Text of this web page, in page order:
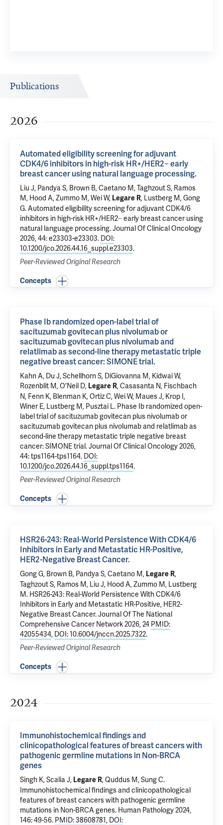
Publications
2026
Automated eligibility screening for adjuvant
CDK4/6 inhibitors in high-risk HR+/HER2− early
breast cancer using natural language processing.
Liu J, Pandya S, Brown B, Caetano M, Taghzout S, Ramos
M, Hood A, Zummo M, Wei W, Legare R, Lustberg M,Gong
G.Automated eligibility screening for adjuvant CDK4/6
inhibitors in high-risk HR+/HER2− early breast cancer using
natural language processing.Journal Of Clinical Oncology
2026, 44: e23303-e23303. DOI:
10.1200/jco.2026.44.16_suppl.e23303.
Peer-Reviewed Original Research
Concepts
Phase Ib randomized open-label trial of
sacituzumab govitecan plus nivolumab or
sacituzumab govitecan plus nivolumab and
relatlimab as second-line therapy metastatic triple
negative breast cancer: SIMONE trial.
Kahn A, Du J, Schellhorn S, DiGiovanna M, Kidwai W,
Rozenblit M, O'Neil D, Legare R,Casasanta N, Fischbach
N, Fenn K, Blenman K, Ortiz C,Wei W, Maues J, Krop I,
Winer E, Lustberg M, Pusztai L. Phase Ib randomized open-
label trial of sacituzumab govitecan plus nivolumab or
sacituzumab govitecan plus nivolumab and relatlimab as
second-line therapy metastatic triple negative breast
cancer: SIMONE trial.Journal Of Clinical Oncology 2026,
44: tps1164-tps1164. DOI:
10.1200/jco.2026.44.16_suppl.tps1164.
Peer-Reviewed Original Research
Concepts
HSR26-243: Real-World Persistence With CDK4/6
Inhibitors in Early and Metastatic HR-Positive,
HER2-Negative Breast Cancer.
Gong G, Brown B, Pandya S, Caetano M, Legare R,
Taghzout S, Ramos M, Liu J, Hood A, Zummo M, Lustberg
M. HSR26-243: Real-World Persistence With CDK4/6
Inhibitors in Early and Metastatic HR-Positive, HER2-
Negative Breast Cancer.Journal Of The National
Comprehensive Cancer Network 2026, 24 PMID:
42055434, DOI: 10.6004/jnccn.2025.7322.
Peer-Reviewed Original Research
Concepts
2024
Immunohistochemical findings and
clinicopathological features of breast cancers with
pathogenic germline mutations in Non-BRCA
genes
Singh K, Scalia J, Legare R, Quddus M, Sung C.
Immunohistochemical findings and clinicopathological
features of breast cancers with pathogenic germline
mutations in Non-BRCA genes. Human Pathology 2024,
146: 49-56. PMID: 38608781, DOI: